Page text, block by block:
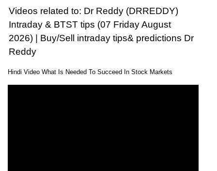
Videos related to: Dr Reddy (DRREDDY)
Intraday & BTST tips (07 Friday August
2026) | Buy/Sell intraday tips& predictions Dr
Reddy
Hindi Video What Is Needed To Succeed In Stock Markets